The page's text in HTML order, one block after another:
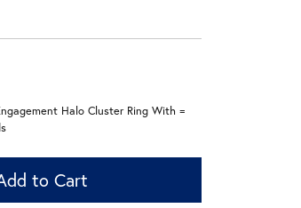
Halo Cluster Ring With =
to Cart